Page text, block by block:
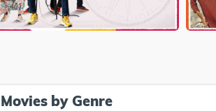
Movies by Genre